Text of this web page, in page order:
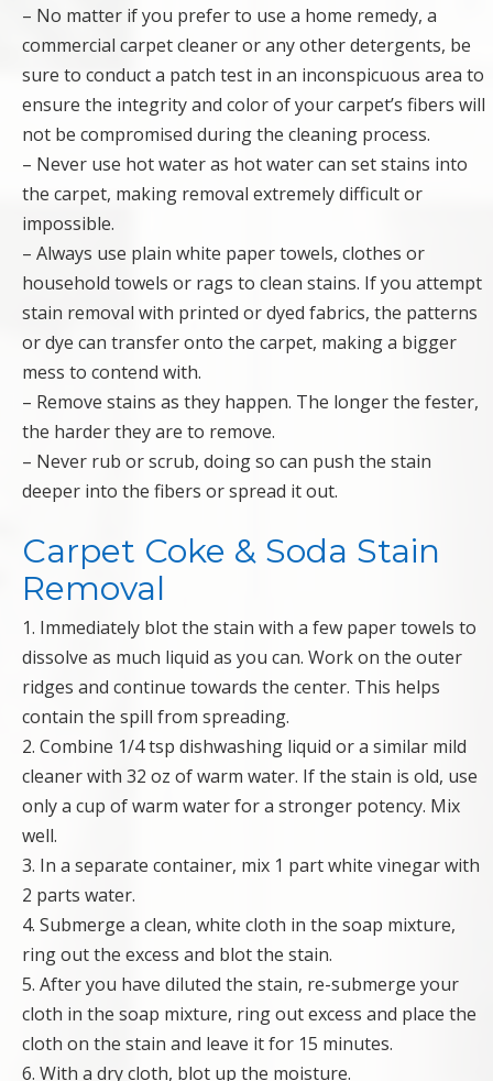
– No matter if you prefer to use a home remedy, a
commercial carpet cleaner or any other detergents, be
sure to conduct a patch test in an inconspicuous area to
ensure the integrity and color of your carpet’s fibers will
not be compromised during the cleaning process.
– Never use hot water as hot water can set stains into
the carpet, making removal extremely difficult or
impossible.
– Always use plain white paper towels, clothes or
household towels or rags to clean stains. If you attempt
stain removal with printed or dyed fabrics, the patterns
or dye can transfer onto the carpet, making a bigger
mess to contend with.
– Remove stains as they happen. The longer the fester,
the harder they are to remove.
– Never rub or scrub, doing so can push the stain
deeper into the fibers or spread it out.
Carpet Coke & Soda Stain
Removal
1. Immediately blot the stain with a few paper towels to
dissolve as much liquid as you can. Work on the outer
ridges and continue towards the center. This helps
contain the spill from spreading.
2. Combine 1/4 tsp dishwashing liquid or a similar mild
cleaner with 32 oz of warm water. If the stain is old, use
only a cup of warm water for a stronger potency. Mix
well.
3. In a separate container, mix 1 part white vinegar with
2 parts water.
4. Submerge a clean, white cloth in the soap mixture,
ring out the excess and blot the stain.
5. After you have diluted the stain, re-submerge your
cloth in the soap mixture, ring out excess and place the
cloth on the stain and leave it for 15 minutes.
6. With a dry cloth, blot up the moisture.